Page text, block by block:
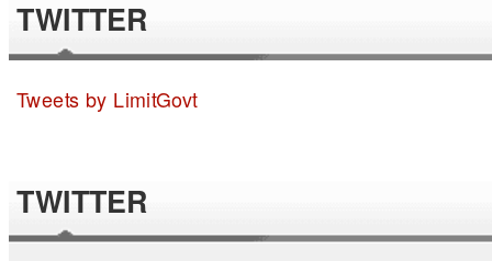
TWITTER
Tweets by LimitGovt
TWITTER